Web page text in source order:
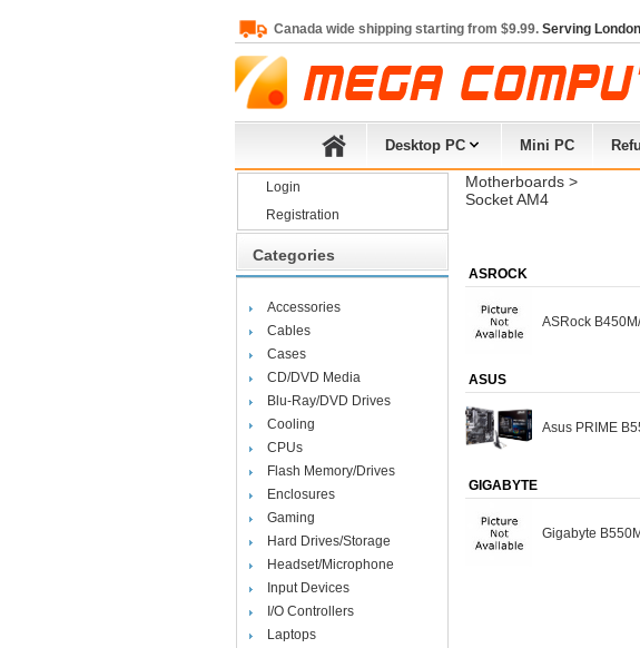
Canada wide shipping starting from $9.99. Serving
Desktop PC Mini PC
Login
Registration
Categories
Accessories
Cables
Cases
CD/DVD Media
Blu-Ray/DVD Drives
Cooling
CPUs
Flash Memory/Drives
Enclosures
Gaming
Hard Drives/Storage
Headset/Microphone
Input Devices
I/O Controllers
Laptops
Motherboards >
Socket AM4
ASROCK
ASRock
ASUS
Asus PRIME
GIGABYTE
Gigabyte